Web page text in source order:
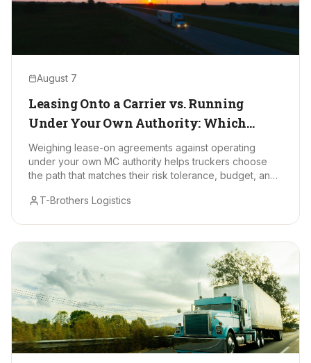
August 7
Leasing Onto a Carrier vs. Running
Under Your Own Authority: Which
Makes Sense?
Weighing lease-on agreements against operating
under your own MC authority helps truckers choose
the path that matches their risk tolerance, budget, and
T-Brothers Logistics